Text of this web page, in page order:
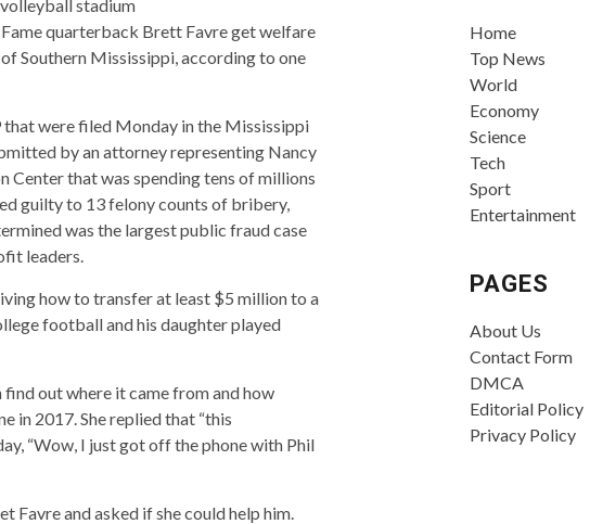
quarterback Brett Favre get welfare
Southern Mississippi, according to one
were filed Monday in the Mississippi
by an attorney representing Nancy
Center that was spending tens of millions
guilty to 13 felony counts of bribery,
was the largest public fraud case
leaders.
how to transfer at least $5 million to a
football and his daughter played
find out where it came from and how
in 2017. She replied that “this
“Wow, I just got off the phone with Phil
Favre and asked if she could help him.
Home
Top News
World
Economy
Science
Tech
Sport
Entertainment
PAGES
About Us
Contact Form
DMCA
Editorial Policy
Privacy Policy